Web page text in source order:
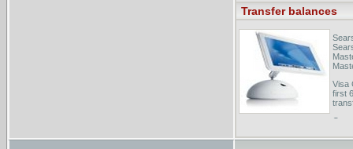
Transfer balances
Visa
first